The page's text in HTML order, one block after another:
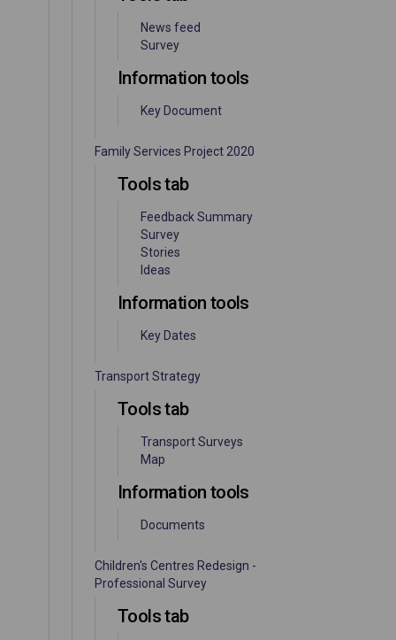
News feed
Survey
Information tools
Key Document
Family Services Project 2020
Tools tab
Feedback Summary
Survey
Stories
Ideas
Information tools
Key Dates
Transport Strategy
Tools tab
Transport Surveys
Map
Information tools
Documents
Children's Centres Redesign -
Professional Survey
Tools tab